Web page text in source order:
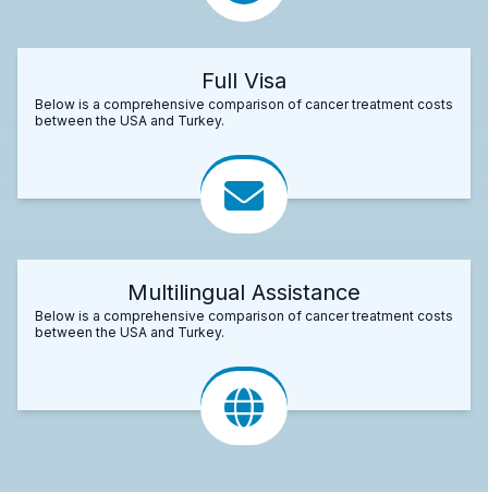
Full Visa
Below is a comprehensive comparison of cancer treatment costs
between the USA and Turkey.
Multilingual Assistance
Below is a comprehensive comparison of cancer treatment costs
between the USA and Turkey.